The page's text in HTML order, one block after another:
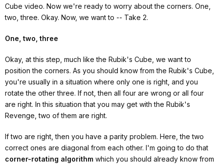
Cube video. Now we're ready to worry about the corners. One,
two, three. Okay. Now, we want to -- Take 2.
One, two, three
Okay, at this step, much like the Rubik's Cube, we want to
position the corners. As you should know from the Rubik's Cube,
you're usually in a situation where only one is right, and you
rotate the other three. If not, then all four are wrong or all four
are right. In this situation that you may get with the Rubik's
Revenge, two of them are right.
If two are right, then you have a parity problem. Here, the two
correct ones are diagonal from each other. I'm going to do that
corner-rotating algorithm which you should already know from